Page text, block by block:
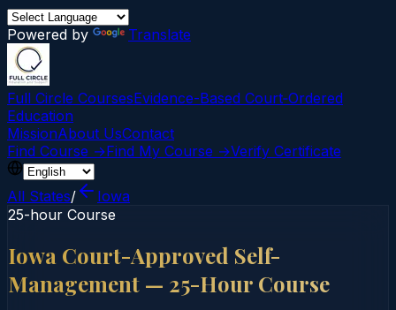
Powered by Translate
Full Circle CoursesEvidence-Based Court‑Ordered
Education
MissionAbout UsContact
Find Course →Find My Course →Verify Certificate
All States/
Iowa
25-hour Course
Iowa Court-Approved Self-
Management — 25-Hour Course